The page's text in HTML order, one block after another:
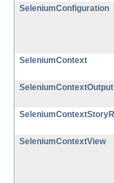
SeleniumConfiguration
SeleniumContext
SeleniumContextOutput
SeleniumContextView